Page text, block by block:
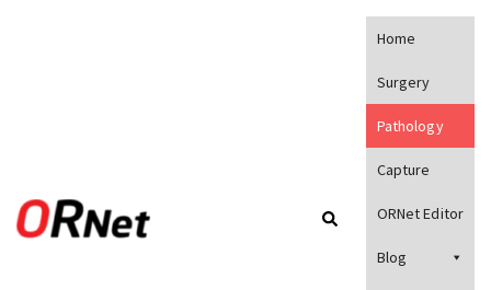
Home
Surgery
Pathology
Capture
ORNet Editor
Blog